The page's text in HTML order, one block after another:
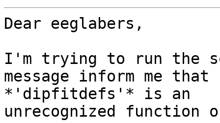
Dear eeglabers,
I'm trying to run the
message inform me that
*'dipfitdefs'* is an
unrecognized function